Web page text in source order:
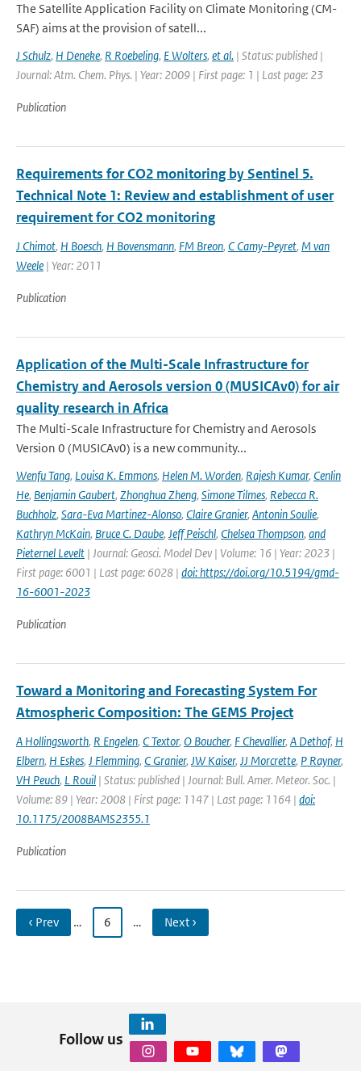
The Satellite Application Facility on Climate Monitoring (CM-
SAF) aims at the provision of satell...
J Schulz, H Deneke, R Roebeling, E Wolters, et al. | Status: published |
Journal: Atm. Chem. Phys. | Year: 2009 | First page: 1 | Last page: 23
Publication
Requirements for CO2 monitoring by Sentinel 5.
Technical Note 1: Review and establishment of user
requirement for CO2 monitoring
J Chimot, H Boesch, H Bovensmann, FM Breon, C Camy-Peyret, M van
Weele | Year: 2011
Publication
Application of the Multi-Scale Infrastructure for
Chemistry and Aerosols version 0 (MUSICAv0) for air
quality research in Africa
The Multi-Scale Infrastructure for Chemistry and Aerosols
Version 0 (MUSICAv0) is a new community...
Wenfu Tang, Louisa K. Emmons, Helen M. Worden, Rajesh Kumar, Cenlin
He, Benjamin Gaubert, Zhonghua Zheng, Simone Tilmes, Rebecca R.
Buchholz, Sara-Eva Martinez-Alonso, Claire Granier, Antonin Soulie,
Kathryn McKain, Bruce C. Daube, Jeff Peischl, Chelsea Thompson, and
Pieternel Levelt | Journal: Geosci. Model Dev | Volume: 16 | Year: 2023 |
First page: 6001 | Last page: 6028 | doi: https://doi.org/10.5194/gmd-
16-6001-2023
Publication
Toward a Monitoring and Forecasting System For
Atmospheric Composition: The GEMS Project
A Hollingsworth, R Engelen, C Textor, O Boucher, F Chevallier, A Dethof, H
Elbern, H Eskes, J Flemming, C Granier, JW Kaiser, JJ Morcrette, P Rayner,
VH Peuch, L Rouil | Status: published | Journal: Bull. Amer. Meteor. Soc. |
Volume: 89 | Year: 2008 | First page: 1147 | Last page: 1164 | doi:
10.1175/2008BAMS2355.1
Publication
‹ Prev … 6 … Next ›
Follow us